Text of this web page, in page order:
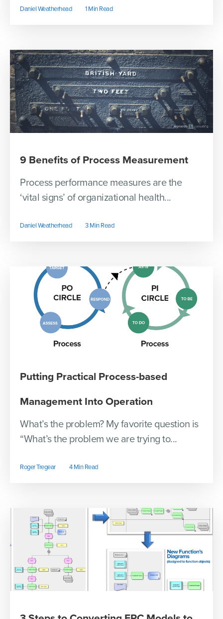
Daniel Weatherhead 1 Min Read
9 Benefits of Process Measurement
Process performance measures are the
‘vital signs’ of organizational health...
Daniel Weatherhead 3 Min Read
Putting Practical Process-based
Management Into Operation
What’s the problem? My favorite question is
“What’s the problem we are trying to...
Roger Tregear 4 Min Read